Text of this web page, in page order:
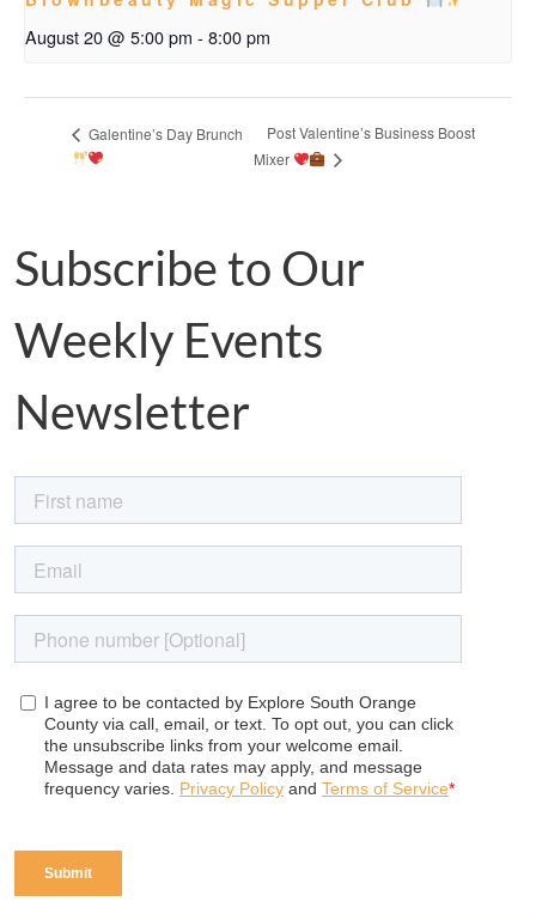
August 20 @ 5:00 pm - 8:00 pm
Galentine’s Day Brunch
Post Valentine’s Business Boost
Mixer
Subscribe to Our
Weekly Events
Newsletter